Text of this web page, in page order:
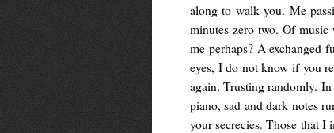
along to walk you. Me
minutes zero two. Of music
me perhaps? A exchanged
eyes, I do not know if you
again. Trusting randomly.
piano, sad and dark notes
your secrecies. Those that